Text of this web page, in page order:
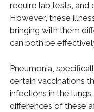
require lab tests, and
However, these
bringing with them
can both be
Pneumonia,
certain vaccinations
infections in the
differences of these